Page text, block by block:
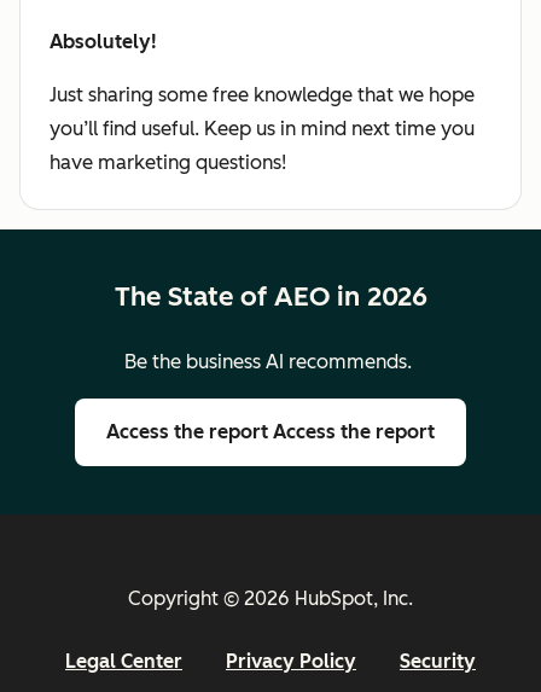
Absolutely!
Just sharing some free knowledge that we hope
you’ll find useful. Keep us in mind next time you
have marketing questions!
The State of AEO in 2026
Be the business AI recommends.
Access the report Access the report
Copyright © 2026 HubSpot, Inc.
Legal Center Privacy Policy Security